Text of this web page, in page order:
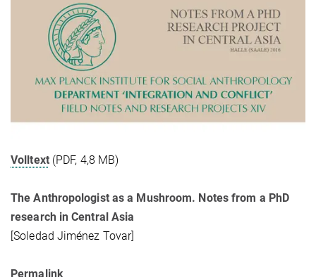
Volltext(PDF, 4,8 MB)
The Anthropologist as a Mushroom. Notes from a PhD
research in Central Asia
[Soledad Jiménez Tovar]
Permalink